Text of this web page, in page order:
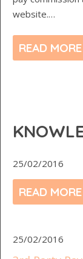
website.…
READ MORE
25/02/2016
READ MORE
25/02/2016